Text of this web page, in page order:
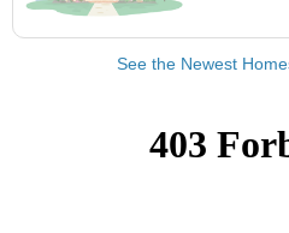
See the Newest